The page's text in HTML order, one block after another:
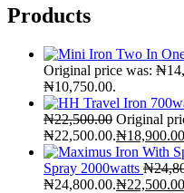
Products
Original price was:
₦10,750.00.
₦22,500.00 Original
₦22,500.00.₦18,900.00
Spray 2000watts ₦
₦24,800.00.₦22,500.00